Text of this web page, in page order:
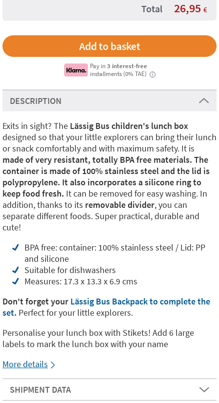
Total 26,95 €
Pay in3 interest-free
installments (0% TAE)
i
DESCRIPTION
Exits in sight? The Lässig Bus children's lunch box
designed so that your little explorers can bring their lunch
or snack comfortably and with maximum safety. It is
made of very resistant, totally BPA free materials. The
container is made of 100% stainless steel and the lid is
polypropylene. It also incorporates a silicone ring to
keep food fresh. It can be removed for easy washing. In
addition, thanks to its removable divider, you can
separate different foods. Super practical, durable and
cute!
BPA free: container: 100% stainless steel / Lid: PP
and silicone
Suitable for dishwashers
Measures: 17.3 x 13.3 x 6.9 cms
Don't forget your Lässig Bus Backpack to complete the
set. Perfect for your little explorers.
Personalise your lunch box with Stikets! Add 6 large
labels to mark the lunch box with your name
More details
SHIPMENT DATA